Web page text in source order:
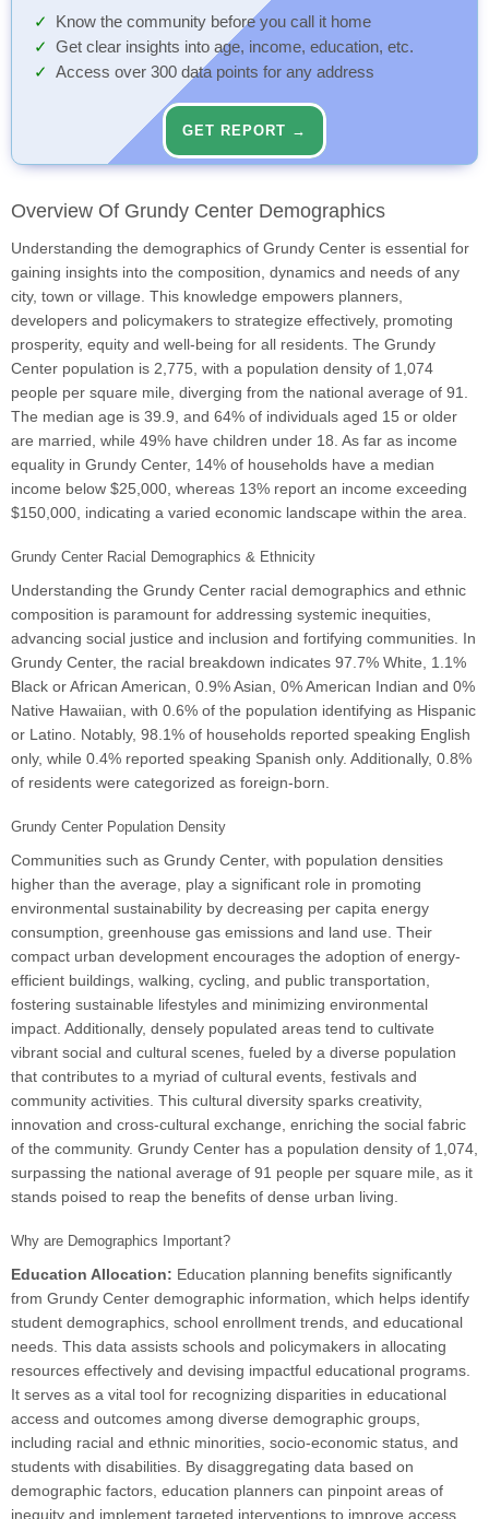
Know the community before you call it home
Get clear insights into age, income, education, etc.
Access over 300 data points for any address
GET REPORT →
Overview Of Grundy Center Demographics
Understanding the demographics of Grundy Center is essential for
gaining insights into the composition, dynamics and needs of any
city, town or village. This knowledge empowers planners,
developers and policymakers to strategize effectively, promoting
prosperity, equity and well-being for all residents. The Grundy
Center population is 2,775, with a population density of 1,074
people per square mile, diverging from the national average of 91.
The median age is 39.9, and 64% of individuals aged 15 or older
are married, while 49% have children under 18. As far as income
equality in Grundy Center, 14% of households have a median
income below $25,000, whereas 13% report an income exceeding
$150,000, indicating a varied economic landscape within the area.
Grundy Center Racial Demographics & Ethnicity
Understanding the Grundy Center racial demographics and ethnic
composition is paramount for addressing systemic inequities,
advancing social justice and inclusion and fortifying communities. In
Grundy Center, the racial breakdown indicates 97.7% White, 1.1%
Black or African American, 0.9% Asian, 0% American Indian and 0%
Native Hawaiian, with 0.6% of the population identifying as Hispanic
or Latino. Notably, 98.1% of households reported speaking English
only, while 0.4% reported speaking Spanish only. Additionally, 0.8%
of residents were categorized as foreign-born.
Grundy Center Population Density
Communities such as Grundy Center, with population densities
higher than the average, play a significant role in promoting
environmental sustainability by decreasing per capita energy
consumption, greenhouse gas emissions and land use. Their
compact urban development encourages the adoption of energy-
efficient buildings, walking, cycling, and public transportation,
fostering sustainable lifestyles and minimizing environmental
impact. Additionally, densely populated areas tend to cultivate
vibrant social and cultural scenes, fueled by a diverse population
that contributes to a myriad of cultural events, festivals and
community activities. This cultural diversity sparks creativity,
innovation and cross-cultural exchange, enriching the social fabric
of the community. Grundy Center has a population density of 1,074,
surpassing the national average of 91 people per square mile, as it
stands poised to reap the benefits of dense urban living.
Why are Demographics Important?
Education Allocation: Education planning benefits significantly
from Grundy Center demographic information, which helps identify
student demographics, school enrollment trends, and educational
needs. This data assists schools and policymakers in allocating
resources effectively and devising impactful educational programs.
It serves as a vital tool for recognizing disparities in educational
access and outcomes among diverse demographic groups,
including racial and ethnic minorities, socio-economic status, and
students with disabilities. By disaggregating data based on
demographic factors, education planners can pinpoint areas of
inequity and implement targeted interventions to improve access,